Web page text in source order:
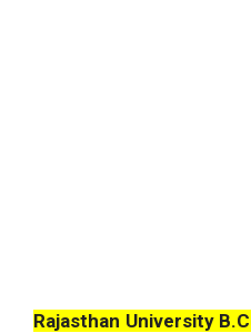
Rajasthan University